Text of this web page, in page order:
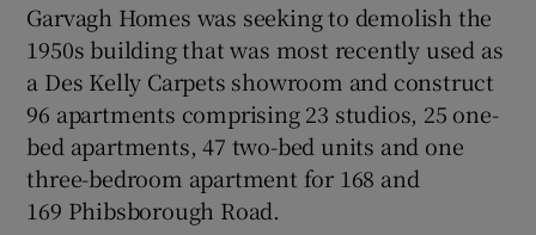
Show History sub sections
Garvagh Homes was seeking to demolish the
1950s building that was most recently used as
a Des Kelly Carpets showroom and construct
96 apartments comprising 23 studios, 25 one-
bed apartments, 47 two-bed units and one
three-bedroom apartment for 168 and
169 Phibsborough Road.